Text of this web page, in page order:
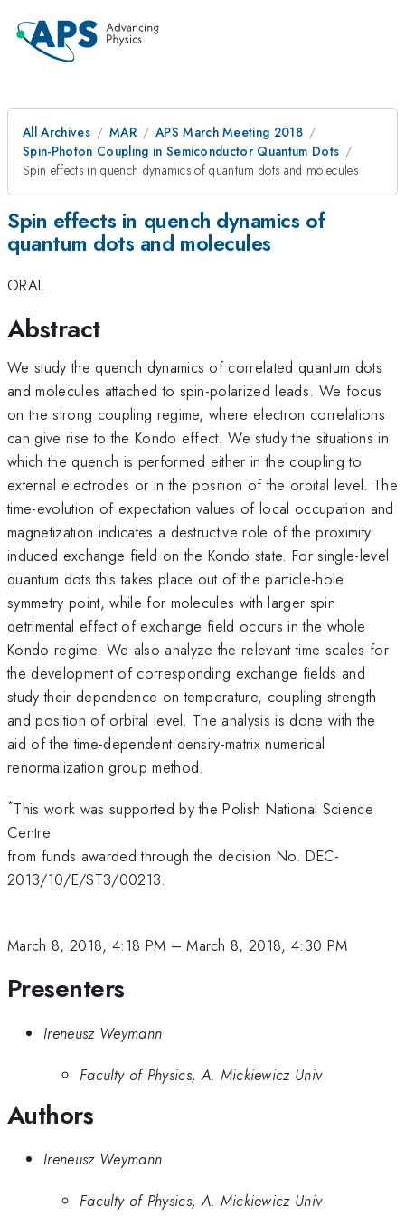
All Archives MAR
APS March Meeting 2018
Spin-Photon Coupling in Semiconductor Quantum Dots
Spin effects in quench dynamics of quantum dots and molecules
Spin effects in quench dynamics of
quantum dots and molecules
ORAL
Abstract
We study the quench dynamics of correlated quantum dots
and molecules attached to spin-polarized leads. We focus
on the strong coupling regime, where electron correlations
can give rise to the Kondo effect. We study the situations in
which the quench is performed either in the coupling to
external electrodes or in the position of the orbital level. The
time-evolution of expectation values of local occupation and
magnetization indicates a destructive role of the proximity
induced exchange field on the Kondo state. For single-level
quantum dots this takes place out of the particle-hole
symmetry point, while for molecules with larger spin
detrimental effect of exchange field occurs in the whole
Kondo regime. We also analyze the relevant time scales for
the development of corresponding exchange fields and
study their dependence on temperature, coupling strength
and position of orbital level. The analysis is done with the
aid of the time-dependent density-matrix numerical
renormalization group method.
*This work was supported by the Polish National Science
Centre
from funds awarded through the decision No. DEC-
2013/10/E/ST3/00213.
March 8, 2018, 4:18 PM –March 8, 2018, 4:30 PM
Presenters
Ireneusz Weymann
Faculty of Physics, A. Mickiewicz Univ
Authors
Ireneusz Weymann
Faculty of Physics, A. Mickiewicz Univ